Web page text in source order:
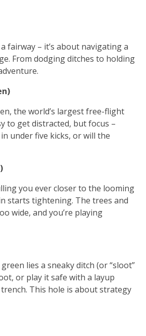
fairway – it’s about navigating a
From dodging ditches to holding
the world’s largest free-flight
to get distracted, but focus –
under five kicks, or will the
you ever closer to the looming
starts tightening. The trees and
wide, and you’re playing
lies a sneaky ditch (or “sloot”
or play it safe with a layup
This hole is about strategy